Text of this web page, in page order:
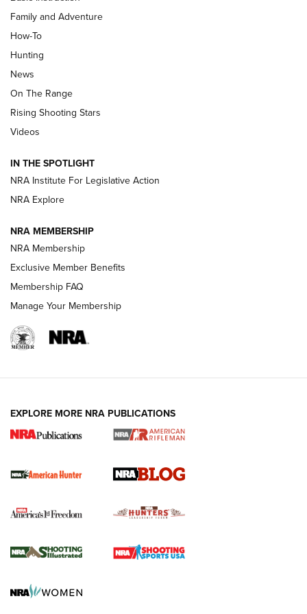
Turkey Decoys All Season Long | An
Official Journal Of The NRA
TIPS
Tips & Techniques: “Right & Wrong” Drill | An Official
Journal Of The NRA
Shotshells: Interpreting the Numbers on the Box | NRA
HOW-TO HOW-TO
HUNTING
NRA-ILA | Oregon’s Anti-Hunting Initiative
#SundayGunday: Daniel Defense DD PCC 916 | An Official
Official Journal Of The NRA
Agricultural Gambit Accelerates the End Game | An Official
Family and Adventure
How-To
Hunting
News
On The Range
Rising Shooting Stars
Videos
IN THE SPOTLIGHT
NRA Institute For Legislative Action
NRA Explore
NRA MEMBERSHIP
NRA Membership
Exclusive Member Benefits
Membership FAQ
Manage Your Membership
EXPLORE MORE NRA PUBLICATIONS